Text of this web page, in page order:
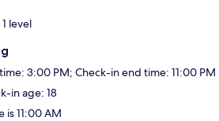
level
3:00 PM; Check-in end time: 11:00 PM
in age: 18
is 11:00 AM